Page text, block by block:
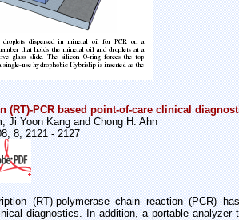
PCR based point-of-care clinical
Ji Yoon Kang and Chong H. Ahn
8, 2121 - 2127
(RT)-polymerase chain reaction (PCR)
diagnostics. In addition, a portable analyzer